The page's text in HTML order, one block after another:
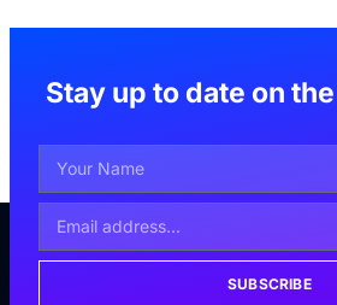
Stay up to date on
SUBSCRIBE